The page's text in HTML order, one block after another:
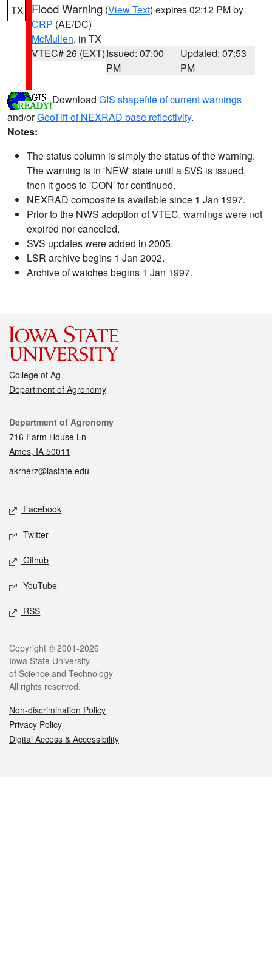
TX Flood Warning (View Text) expires 02:12 PM by
CRP (AE/DC)
McMullen, in TX
VTEC# 26 (EXT)Issued: 07:00
PM
Updated: 07:53
PM
Download GIS shapefile of current warnings
and/orGeoTiff of NEXRAD base reflectivity.
Notes:
The status column is simply the status of the warning.
The warning is in 'NEW' state until a SVS is issued,
then it goes to 'CON' for continued.
NEXRAD composite is available since 1 Jan 1997.
Prior to the NWS adoption of VTEC, warnings were not
expired nor canceled.
SVS updates were added in 2005.
LSR archive begins 1 Jan 2002.
Archive of watches begins 1 Jan 1997.
College of Ag
Department of Agronomy
Contact
Department of Agronomy
716 Farm House Ln
Ames, IA 50011
akrherz@iastate.edu
Social media
Facebook
Twitter
Github
YouTube
RSS
Legal
Copyright © 2001-2026
Iowa State University
of Science and Technology
All rights reserved.
Non-discrimination Policy
Privacy Policy
Digital Access & Accessibility